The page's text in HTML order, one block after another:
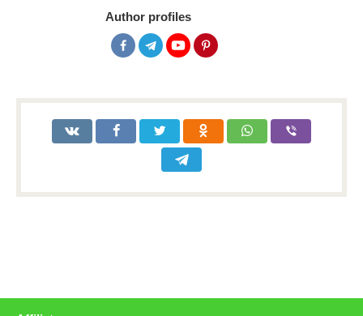
Author profiles